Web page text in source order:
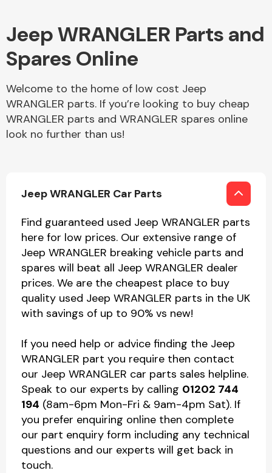
Jeep WRANGLER Parts and
Spares Online
Welcome to the home of low cost Jeep
WRANGLER parts. If you’re looking to buy cheap
WRANGLER parts and WRANGLER spares online
look no further than us!
Jeep WRANGLER Car Parts
Find guaranteed used Jeep WRANGLER parts
here for low prices. Our extensive range of
Jeep WRANGLER breaking vehicle parts and
spares will beat all Jeep WRANGLER dealer
prices. We are the cheapest place to buy
quality used Jeep WRANGLER parts in the UK
with savings of up to 90% vs new!
If you need help or advice finding the Jeep
WRANGLER part you require then contact
our Jeep WRANGLER car parts sales helpline.
Speak to our experts by calling 01202 744
194 (8am-6pm Mon-Fri & 9am-4pm Sat). If
you prefer enquiring online then complete
our part enquiry form including any technical
questions and our experts will get back in
touch.